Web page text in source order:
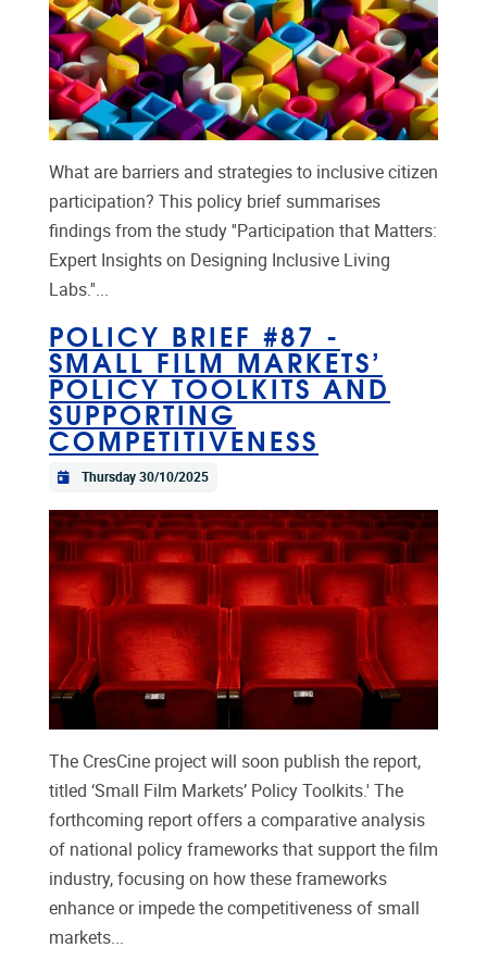
What are barriers and strategies to inclusive citizen
participation? This policy brief summarises
findings from the study ''Participation that Matters:
Expert Insights on Designing Inclusive Living
Labs.''...
POLICY BRIEF #87 -
SMALL FILM MARKETS’
POLICY TOOLKITS AND
SUPPORTING
COMPETITIVENESS
Thursday 30/10/2025
The CresCine project will soon publish the report,
titled ‘Small Film Markets’ Policy Toolkits.' The
forthcoming report offers a comparative analysis
of national policy frameworks that support the film
industry, focusing on how these frameworks
enhance or impede the competitiveness of small
markets...